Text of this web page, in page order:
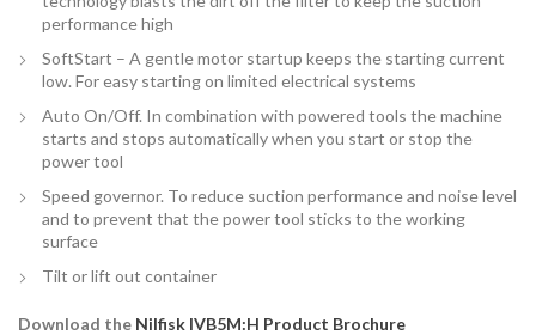
performance high
SoftStart – A gentle motor startup keeps the starting current
low. For easy starting on limited electrical systems
Auto On/Off. In combination with powered tools the machine
starts and stops automatically when you start or stop the
power tool
Speed governor. To reduce suction performance and noise level
and to prevent that the power tool sticks to the working
surface
Tilt or lift out container
Download the Nilfisk IVB5M:H Product Brochure